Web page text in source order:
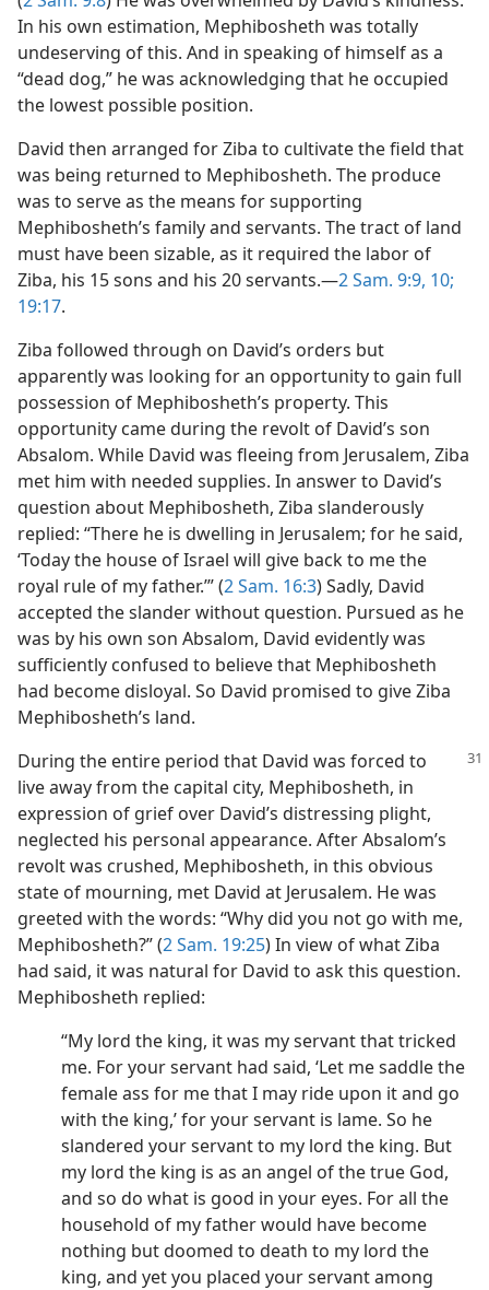
In his own estimation, Mephibosheth was totally
undeserving of this. And in speaking of himself as a
“dead dog,” he was acknowledging that he occupied
the lowest possible position.
David then arranged for Ziba to cultivate the field that
was being returned to Mephibosheth. The produce
was to serve as the means for supporting
Mephibosheth’s family and servants. The tract of land
must have been sizable, as it required the labor of
Ziba, his 15 sons and his 20 servants.​—2 Sam. 9:9, 10;
19:17.
Ziba followed through on David’s orders but
apparently was looking for an opportunity to gain full
possession of Mephibosheth’s property. This
opportunity came during the revolt of David’s son
Absalom. While David was fleeing from Jerusalem, Ziba
met him with needed supplies. In answer to David’s
question about Mephibosheth, Ziba slanderously
replied: “There he is dwelling in Jerusalem; for he said,
‘Today the house of Israel will give back to me the
royal rule of my father.’” (2 Sam. 16:3) Sadly, David
accepted the slander without question. Pursued as he
was by his own son Absalom, David evidently was
sufficiently confused to believe that Mephibosheth
had become disloyal. So David promised to give Ziba
Mephibosheth’s land.
During the entire period that David was forced to
live away from the capital city, Mephibosheth, in
expression of grief over David’s distressing plight,
neglected his personal appearance. After Absalom’s
revolt was crushed, Mephibosheth, in this obvious
state of mourning, met David at Jerusalem. He was
greeted with the words: “Why did you not go with me,
Mephibosheth?” (2 Sam. 19:25) In view of what Ziba
had said, it was natural for David to ask this question.
Mephibosheth replied:
“My lord the king, it was my servant that tricked
me. For your servant had said, ‘Let me saddle the
female ass for me that I may ride upon it and go
with the king,’ for your servant is lame. So he
slandered your servant to my lord the king. But
my lord the king is as an angel of the true God,
and so do what is good in your eyes. For all the
household of my father would have become
nothing but doomed to death to my lord the
king, and yet you placed your servant among